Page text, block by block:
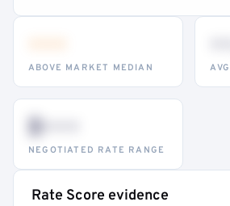
ABOVE MARKET MEDIAN
$•••
NEGOTIATED RATE RANGE
Rate Score evidence